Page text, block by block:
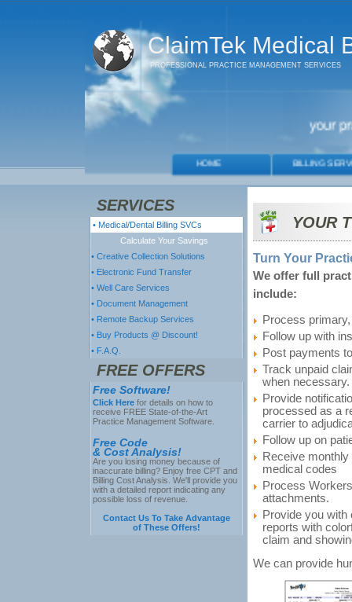
ClaimTek Medical
PROFESSIONAL PRACTICE MANAGEMENT SERVICES
SERVICES
• Medical/Dental Billing SVCs
Calculate Your Savings
• Creative Collection Solutions
• Electronic Fund Transfer
• Well Care Services
• Document Management
• Remote Backup Services
• Buy Products @ Discount!
• F.A.Q.
FREE OFFERS
Free Software!
Click Herefor details on how to
receive FREE State-of-the-Art
Practice Management Software.
Free Code
& Cost Analysis!
Are you losing money because of
inaccurate billing? Enjoy free CPT and
Billing Cost Analysis. We'll provide you
with a detailed report indicating any
possible loss of revenue.
Contact Us To Take Advantage
of These Offers!
YOUR
Turn Your
We offer full
include:
Process
Follow up with
Post payments
Track unpaid
when necessary.
Provide
processed as a
carrier to
Follow up on
Receive
medical codes
Process
attachments.
Provide you
reports with
claim and
We can provide